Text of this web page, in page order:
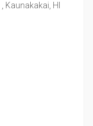
Kaunakakai, HI